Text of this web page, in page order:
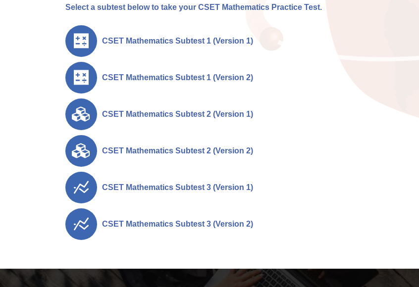
Select a subtest below to take your CSET Mathematics Practice Test.
CSET Mathematics Subtest 1 (Version 1)
CSET Mathematics Subtest 1 (Version 2)
CSET Mathematics Subtest 2 (Version 1)
CSET Mathematics Subtest 2 (Version 2)
CSET Mathematics Subtest 3 (Version 1)
CSET Mathematics Subtest 3 (Version 2)